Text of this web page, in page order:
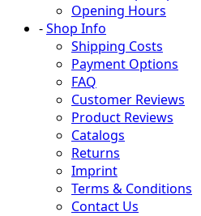
Opening Hours
-Shop Info
Shipping Costs
Payment Options
FAQ
Customer Reviews
Product Reviews
Catalogs
Returns
Imprint
Terms & Conditions
Contact Us